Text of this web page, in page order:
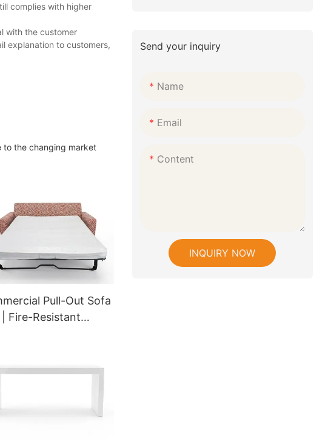
complies with higher
with the customer
explanation to customers,
to the changing market
Pull-Out Sofa
| Fire-Resistant
| GCON CHF-1-
Send your inquiry
Name
Email
Content
INQUIRY NOW